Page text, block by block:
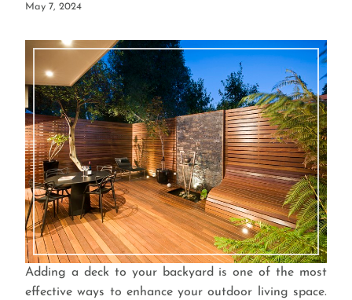
May 7, 2024
Adding a deck to your backyard is one of the most
effective ways to enhance your outdoor living space.